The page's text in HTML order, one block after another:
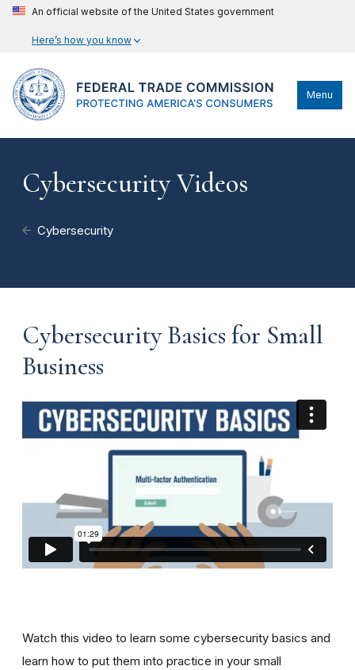
An official website of the United States government
Here’s how you know
Menu
Cybersecurity Videos
Cybersecurity
Cybersecurity Basics for Small
Business
Watch this video to learn some cybersecurity basics and
learn how to put them into practice in your small